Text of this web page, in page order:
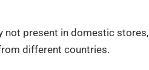
not present in domestic stores,
different countries.